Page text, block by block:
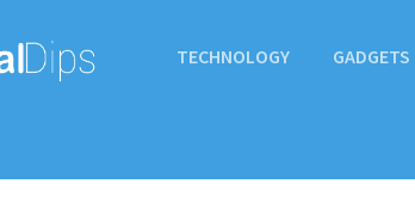
TECHNOLOGY GADGETS